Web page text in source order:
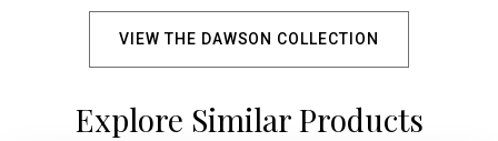
VIEW THE DAWSON COLLECTION
Explore Similar Products